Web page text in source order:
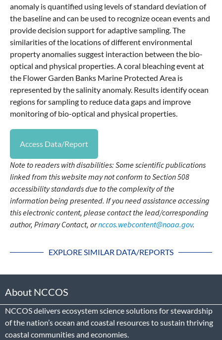
anomaly is quantified using levels of standard deviation of
the baseline and can be used to recognize ocean events and
provide decision support for adaptive sampling. The
similarities of the locations of different environmental
property anomalies suggest interaction between the bio-
optical and physical properties. A coral bleaching event at
the Flower Garden Banks Marine Protected Area is
represented by the salinity anomaly. Results identify ocean
regions for sampling to reduce data gaps and improve
monitoring of bio-optical and physical properties.
Access Data/Report
Note to readers with disabilities: Some scientific publications
linked from this website may not conform to Section 508
accessibility standards due to the complexity of the
information being presented. If you need assistance accessing
this electronic content, please contact the lead/corresponding
author, Primary Contact, ornccos.webcontent@noaa.gov.
EXPLORE SIMILAR DATA/REPORTS
About NCCOS
NCCOS delivers ecosystem science solutions for stewardship
of the nation’s ocean and coastal resources to sustain thriving
coastal communities and economies.